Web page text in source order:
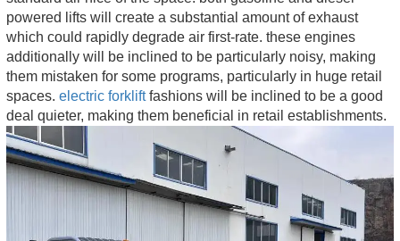
powered lifts will create a substantial amount of exhaust
which could rapidly degrade air first-rate. these engines
additionally will be inclined to be particularly noisy, making
them mistaken for some programs, particularly in huge retail
spaces. electric forkliftfashions will be inclined to be a good
deal quieter, making them beneficial in retail establishments.